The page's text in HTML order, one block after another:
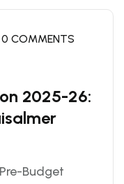
0 COMMENTS
2025-26:
Budget